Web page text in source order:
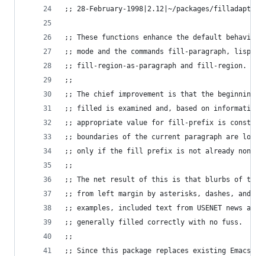
;; 28-February-1998|2.12|~/packages/
;; These functions enhance the default
;; mode and the commands fill-paragraph, lisp-
;; fill-region-as-paragraph and fill-region.
;;
;; The chief improvement is that the beginning
;; filled is examined and, based on information
;; appropriate value for fill-prefix is
;; boundaries of the current paragraph are
;; only if the fill prefix is not already non-
;;
;; The net result of this is that blurbs of
;; from left margin by asterisks, dashes, and/or
;; examples, included text from USENET news
;; generally filled correctly with no fuss.
;;
;; Since this package replaces existing Emacs